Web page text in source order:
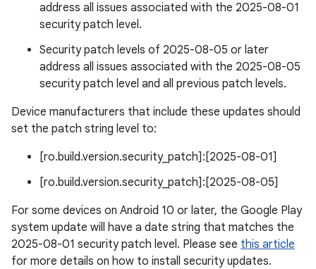
address all issues associated with the 2025-08-01
security patch level.
Security patch levels of 2025-08-05 or later
address all issues associated with the 2025-08-05
security patch level and all previous patch levels.
Device manufacturers that include these updates should
set the patch string level to:
[ro.build.version.security_patch]:[2025-08-01]
[ro.build.version.security_patch]:[2025-08-05]
For some devices on Android 10 or later, the Google Play
system update will have a date string that matches the
2025-08-01 security patch level. Please see this article
for more details on how to install security updates.